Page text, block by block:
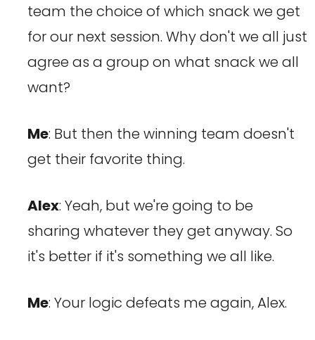
team the choice of which snack we get
for our next session. Why don't we all just
agree as a group on what snack we all
want?
Me: But then the winning team doesn't
get their favorite thing.
Alex: Yeah, but we're going to be
sharing whatever they get anyway. So
it's better if it's something we all like.
Me: Your logic defeats me again, Alex.